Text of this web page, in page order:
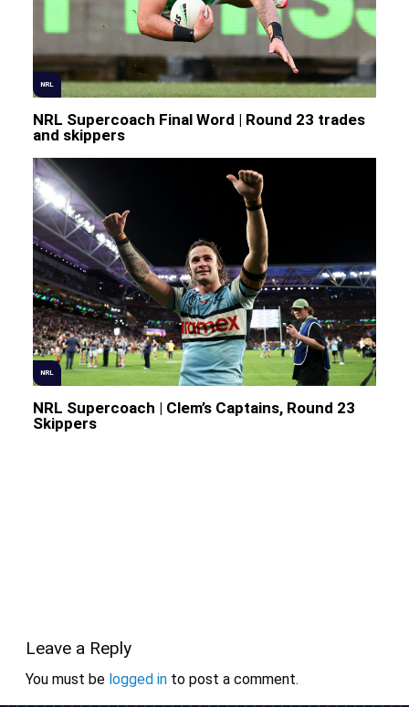
Leave a Reply
You must be logged into post a comment.
NRL
NRL Supercoach Final Word | Round 23 trades
and skippers
NRL
NRL Supercoach | Clem’s Captains, Round 23
Skippers